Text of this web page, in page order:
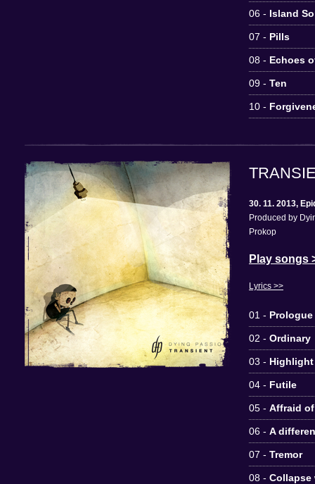
06 - Island
07 - Pills
08 - Echoes
09 - Ten
10 -
30. 11. 2013,
Produced by
Prokop
Play songs
Lyrics >>
01 - Prologue
02 - Ordinary
03 - Highlight
04 - Futile
05 - Affraid
06 - A
07 - Tremor
08 - Collapse